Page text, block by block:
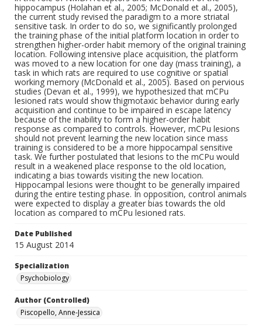
hippocampus (Holahan et al., 2005; McDonald et al., 2005),
the current study revised the paradigm to a more striatal
sensitive task. In order to do so, we significantly prolonged
the training phase of the initial platform location in order to
strengthen higher-order habit memory of the original training
location. Following intensive place acquisition, the platform
was moved to a new location for one day (mass training), a
task in which rats are required to use cognitive or spatial
working memory (McDonald et al., 2005). Based on pervious
studies (Devan et al., 1999), we hypothesized that mCPu
lesioned rats would show thigmotaxic behavior during early
acquisition and continue to be impaired in escape latency
because of the inability to form a higher-order habit
response as compared to controls. However, mCPu lesions
should not prevent learning the new location since mass
training is considered to be a more hippocampal sensitive
task. We further postulated that lesions to the mCPu would
result in a weakened place response to the old location,
indicating a bias towards visiting the new location.
Hippocampal lesions were thought to be generally impaired
during the entire testing phase. In opposition, control animals
were expected to display a greater bias towards the old
location as compared to mCPu lesioned rats.
Date Published
15 August 2014
Specialization
Psychobiology
Author (Controlled)
Piscopello, Anne-Jessica